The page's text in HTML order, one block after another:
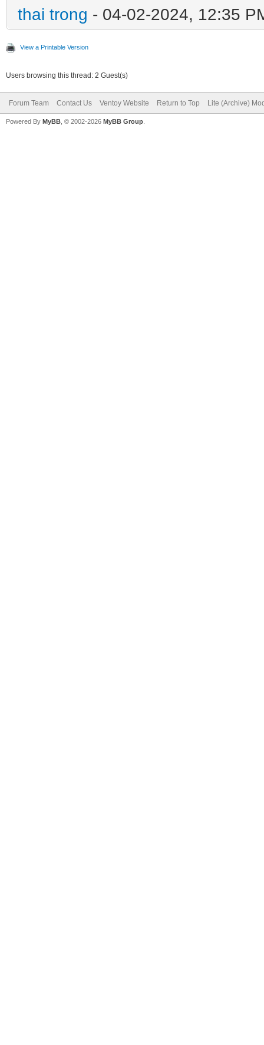
thai trong - 04-02-2024, 12:35
View a Printable Version
Users browsing this thread: 2 Guest(s)
Forum Team Contact Us Ventoy Website Return to Top Lite (Archive)
Powered By MyBB , © 2002-2026 MyBB Group